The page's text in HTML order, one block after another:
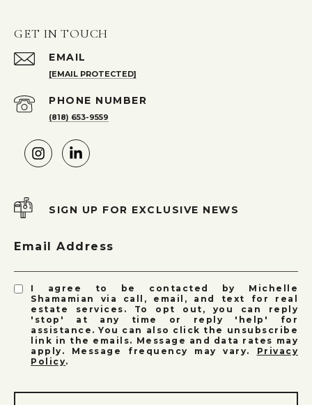
GET IN TOUCH
EMAIL
[EMAIL PROTECTED]
PHONE NUMBER
(818) 653-9559
SIGN UP FOR EXCLUSIVE NEWS
Email Address
I agree to be contacted by Michelle
Shamamian via call, email, and text for real
estate services. To opt out, you can reply
'stop' at any time or reply 'help' for
assistance. You can also click the unsubscribe
link in the emails. Message and data rates may
apply. Message frequency may vary. Privacy
Policy.